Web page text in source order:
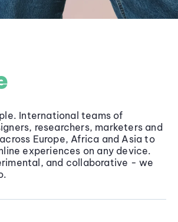
International teams of
researchers, marketers and
Europe, Africa and Asia to
experiences on any device.
and collaborative - we